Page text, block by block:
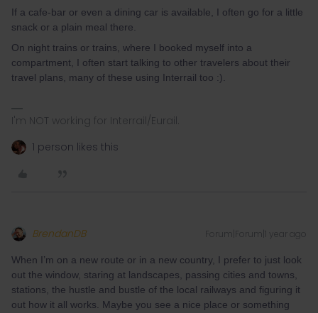
If a cafe-bar or even a dining car is available, I often go for a little
snack or a plain meal there.
On night trains or trains, where I booked myself into a
compartment, I often start talking to other travelers about their
travel plans, many of these using Interrail too :).
I'm NOT working for Interrail/Eurail.
1 person likes this
BrendanDB Forum|Forum|1 year ago
When I’m on a new route or in a new country, I prefer to just look
out the window, staring at landscapes, passing cities and towns,
stations, the hustle and bustle of the local railways and figuring it
out how it all works. Maybe you see a nice place or something